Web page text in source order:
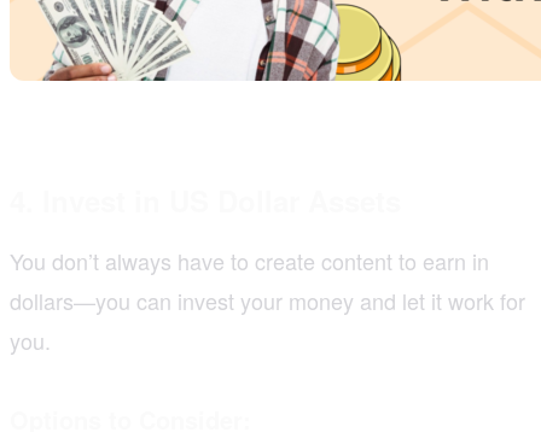
You don’t always have to create content to earn in
dollars—you can invest your money and let it work for
you.